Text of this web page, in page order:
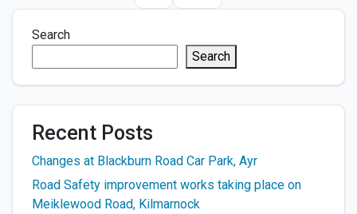
Search
Search
Recent Posts
Changes at Blackburn Road Car Park, Ayr
Road Safety improvement works taking place on
Meiklewood Road, Kilmarnock